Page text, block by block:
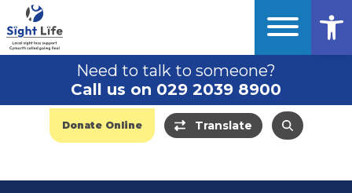
Need to talk to someone?
Call us on 029 2039 8900
Donate Online Translate